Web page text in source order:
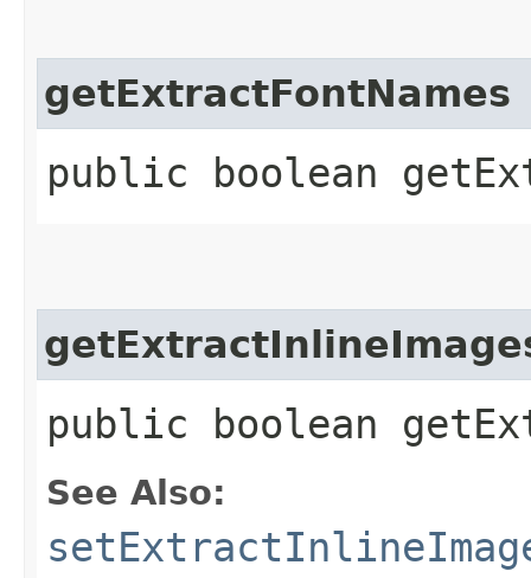
getExtractFontNames
public boolean
public boolean
See Also: